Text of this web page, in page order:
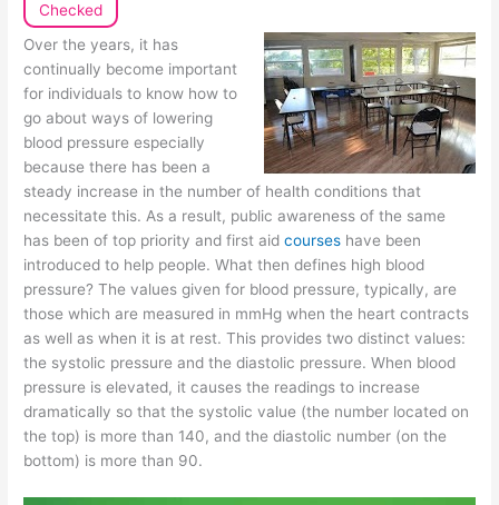
Checked
Over the years, it has
continually become important
for individuals to know how to
go about ways of lowering
blood pressure especially
because there has been a
steady increase in the number of health conditions that
necessitate this. As a result, public awareness of the same
has been of top priority and first aidcourses have been
introduced to help people. What then defines high blood
pressure? The values given for blood pressure, typically, are
those which are measured in mmHg when the heart contracts
as well as when it is at rest. This provides two distinct values:
the systolic pressure and the diastolic pressure. When blood
pressure is elevated, it causes the readings to increase
dramatically so that the systolic value (the number located on
the top) is more than 140, and the diastolic number (on the
bottom) is more than 90.